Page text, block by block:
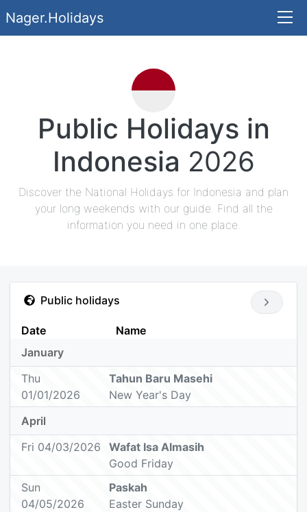
Nager.Holidays
Public Holidays in
Indonesia 2026
Discover the National Holidays for Indonesia and plan
your long weekends with our guide. Find all the
information you need in one place.
Public holidays
Date
Name
January
Thu
01/01/2026
Tahun Baru Masehi
New Year's Day
April
Fri 04/03/2026
Wafat Isa Almasih
Good Friday
Sun
04/05/2026
Paskah
Easter Sunday